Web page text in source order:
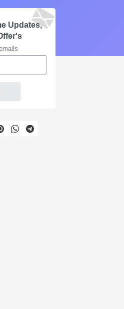
Updates,